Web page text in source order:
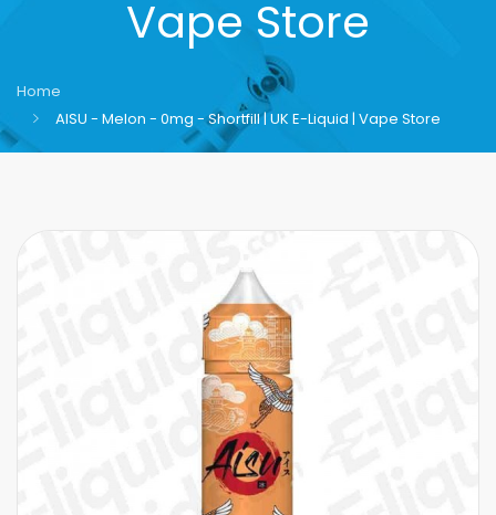
Vape Store
Home
AISU - Melon - 0mg - Shortfill | UK E-Liquid | Vape Store